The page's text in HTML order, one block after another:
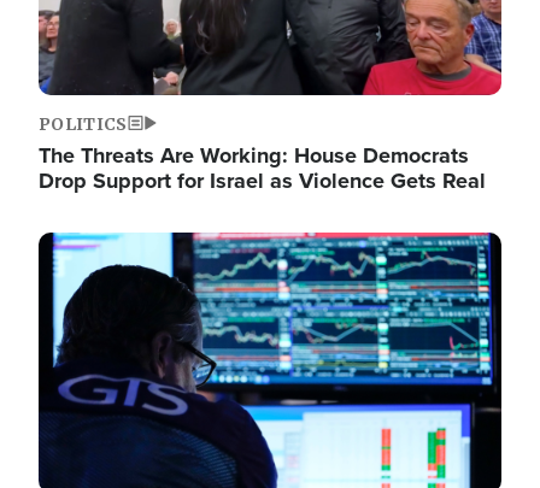
POLITICS
The Threats Are Working: House Democrats
Drop Support for Israel as Violence Gets Real
Image